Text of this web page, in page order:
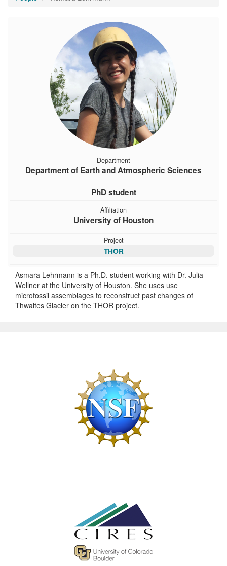
Department
Department of Earth and Atmospheric Sciences
PhD student
Affiliation
University of Houston
Project
THOR
Asmara Lehrmann is a Ph.D. student working with Dr. Julia
Wellner at the University of Houston. She uses use
microfossil assemblages to reconstruct past changes of
Thwaites Glacier on the THOR project.